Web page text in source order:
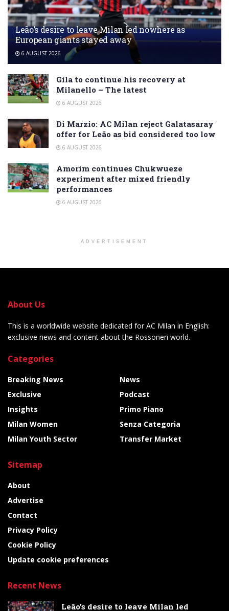
Leão’s desire to leave Milan led nowhere as
European giants stayed away
6 AUGUST 2026
Gila to continue his recovery at
Milanello – The latest
6 AUGUST 2026
Di Marzio: AC Milan reject Galatasaray
offer for Leão as bid considered too low
6 AUGUST 2026
Amorim continues Chukwueze
experiment after mixed friendly
performances
6 AUGUST 2026
ADVERTISEMENT
About Us
This is a worldwide website dedicated for AC Milan in English:
exclusive news and content about the Rossoneri world.
Categories
Breaking News
Exclusive
Insights
Milan Women
Milan Youth Sector
News
Podcast
Primo Piano
Senza Categoria
Transfer Market
Sitemap
About
Advertise
Contact
Privacy Policy
Cookie Policy
Update cookie preferences
Recent News
Leão’s desire to leave Milan led